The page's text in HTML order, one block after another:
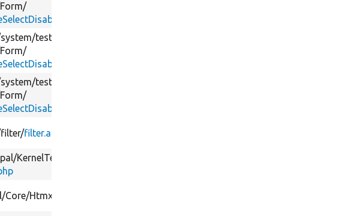
Form/
system/tests/
Form/
system/tests/
Form/
filter/filter.api.php
KernelTests/
Core/Htmx/